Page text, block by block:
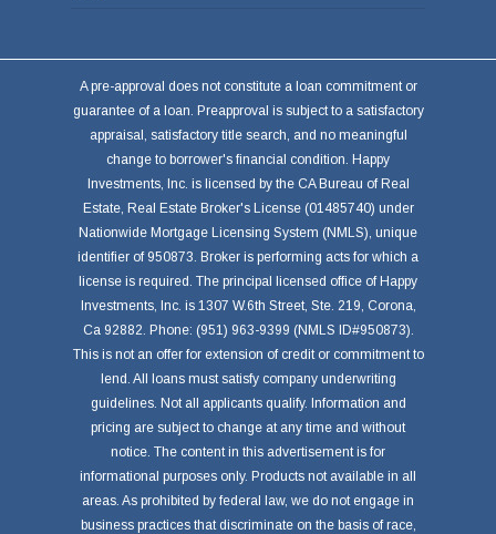
A pre-approval does not constitute a loan commitment or
guarantee of a loan. Preapproval is subject to a satisfactory
appraisal, satisfactory title search, and no meaningful
change to borrower's financial condition. Happy
Investments, Inc. is licensed by the CA Bureau of Real
Estate, Real Estate Broker's License (01485740) under
Nationwide Mortgage Licensing System (NMLS), unique
identifier of 950873. Broker is performing acts for which a
license is required. The principal licensed office of Happy
Investments, Inc. is 1307 W.6th Street, Ste. 219, Corona,
Ca 92882. Phone: (951) 963-9399 (NMLS ID#950873).
This is not an offer for extension of credit or commitment to
lend. All loans must satisfy company underwriting
guidelines. Not all applicants qualify. Information and
pricing are subject to change at any time and without
notice. The content in this advertisement is for
informational purposes only. Products not available in all
areas. As prohibited by federal law, we do not engage in
business practices that discriminate on the basis of race,